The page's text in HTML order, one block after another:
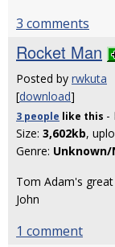
3 comments
Rocket Man
Posted by rwkuta
[download]
3 people like this -
Size: 3,602kb,
Genre: Unknown/
Tom Adam's
John
1 comment